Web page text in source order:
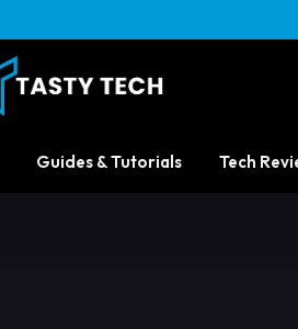
Guides & Tutorials Tech